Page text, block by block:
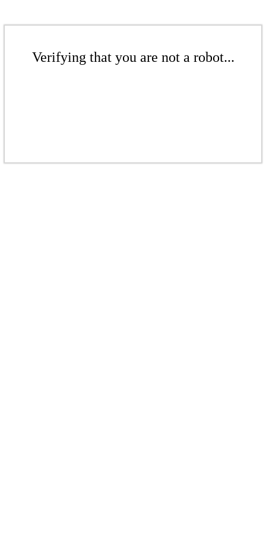
Verifying that you are not a robot...